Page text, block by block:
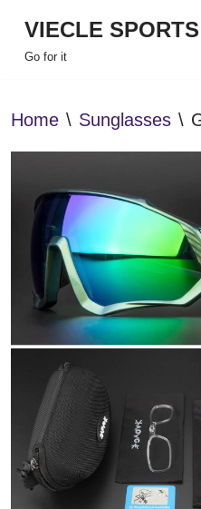
Skip
VIECLE SPORTS
Go for it
Home \ Sunglasses \